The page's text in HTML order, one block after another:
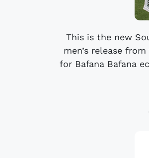
This is the new
men’s release
for Bafana Bafana